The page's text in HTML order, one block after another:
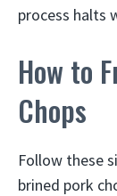
process halts
How to
Chops
Follow these
brined pork